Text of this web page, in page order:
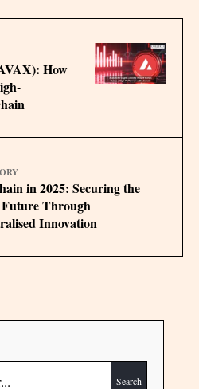
How
in 2025: Securing the
Through
Innovation
Search